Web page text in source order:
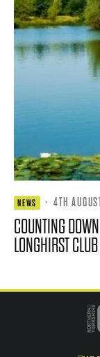
NEWS · 4TH
COUNTING
LONGHIRST CLUB